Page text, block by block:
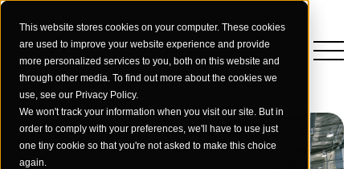
This website stores cookies on your computer. These cookies
are used to improve your website experience and provide
more personalized services to you, both on this website and
through other media. To find out more about the cookies we
use, see our Privacy Policy.
We won't track your information when you visit our site. But in
order to comply with your preferences, we'll have to use just
one tiny cookie so that you're not asked to make this choice
again.